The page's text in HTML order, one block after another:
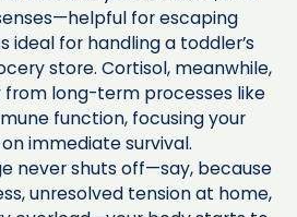
for escaping
ideal for handling a toddler’s
store. Cortisol, meanwhile,
long-term processes like
function, focusing your
immediate survival.
never shuts off—say, because
unresolved tension at home,